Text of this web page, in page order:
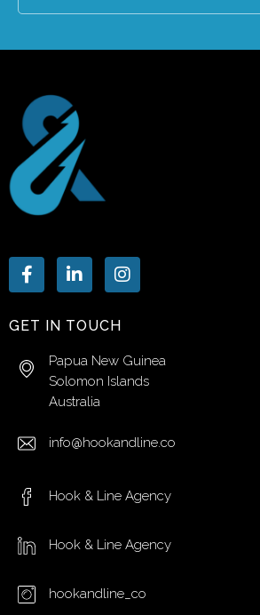
GET IN TOUCH
Papua New Guinea
Solomon Islands
Australia
info@hookandline.co
Hook & Line Agency
Hook & Line Agency
hookandline_co